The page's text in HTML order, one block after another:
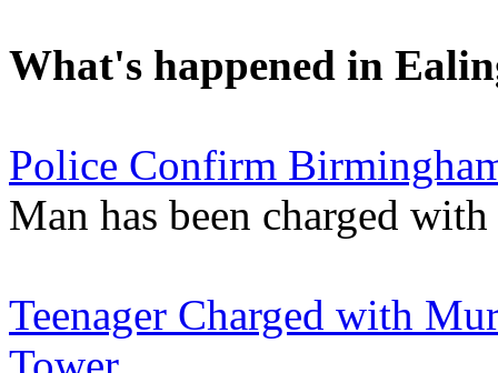
What's happened in
Police Confirm
Man has been charged
Teenager Charged with